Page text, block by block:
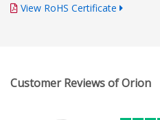
View RoHS Certificate
Customer Reviews of Orion